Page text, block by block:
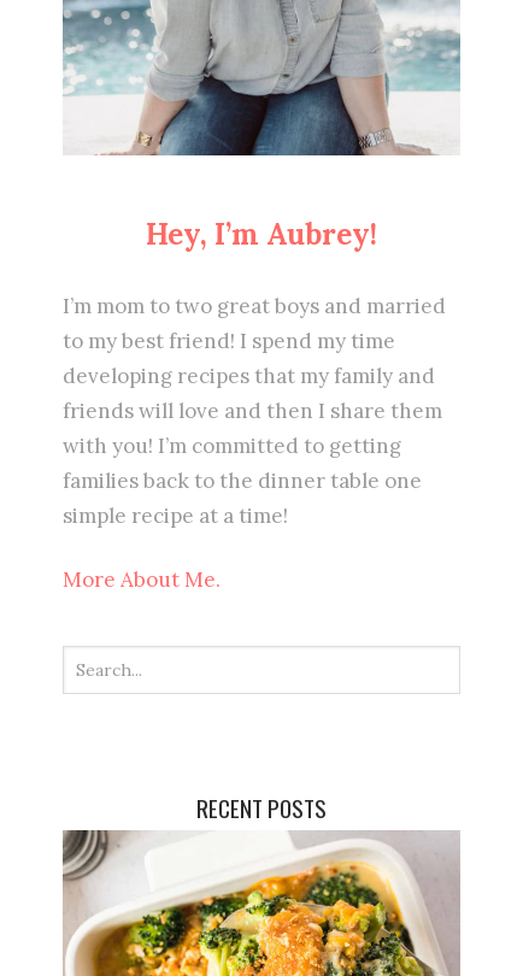
Hey, I’m Aubrey!
I’m mom to two great boys and married
to my best friend! I spend my time
developing recipes that my family and
friends will love and then I share them
with you! I’m committed to getting
families back to the dinner table one
simple recipe at a time!
More About Me.
RECENT POSTS